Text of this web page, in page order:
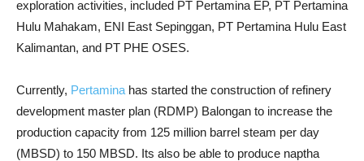
exploration activities, included PT Pertamina EP, PT Pertamina
Hulu Mahakam, ENI East Sepinggan, PT Pertamina Hulu East
Kalimantan, and PT PHE OSES.
Currently, Pertamina has started the construction of refinery
development master plan (RDMP) Balongan to increase the
production capacity from 125 million barrel steam per day
(MBSD) to 150 MBSD. Its also be able to produce naptha